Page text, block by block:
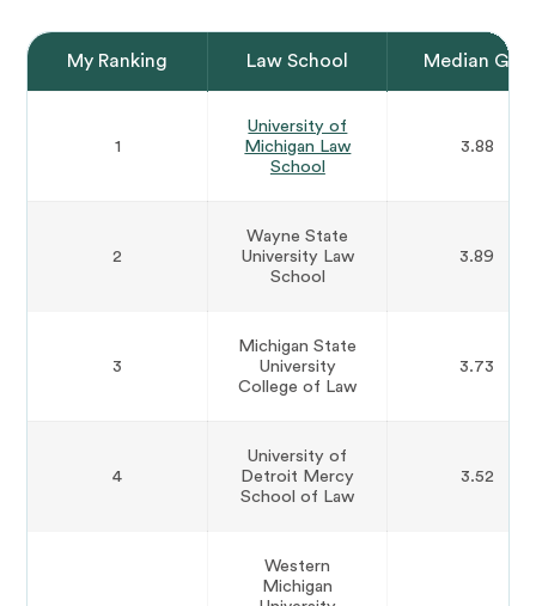
My Ranking Law School Median GPA
1
University of
Michigan Law
School
3.88
2
Wayne State
University Law
School
3.89
3
Michigan State
University
College of Law
3.73
4
University of
Detroit Mercy
School of Law
3.52
Western
Michigan